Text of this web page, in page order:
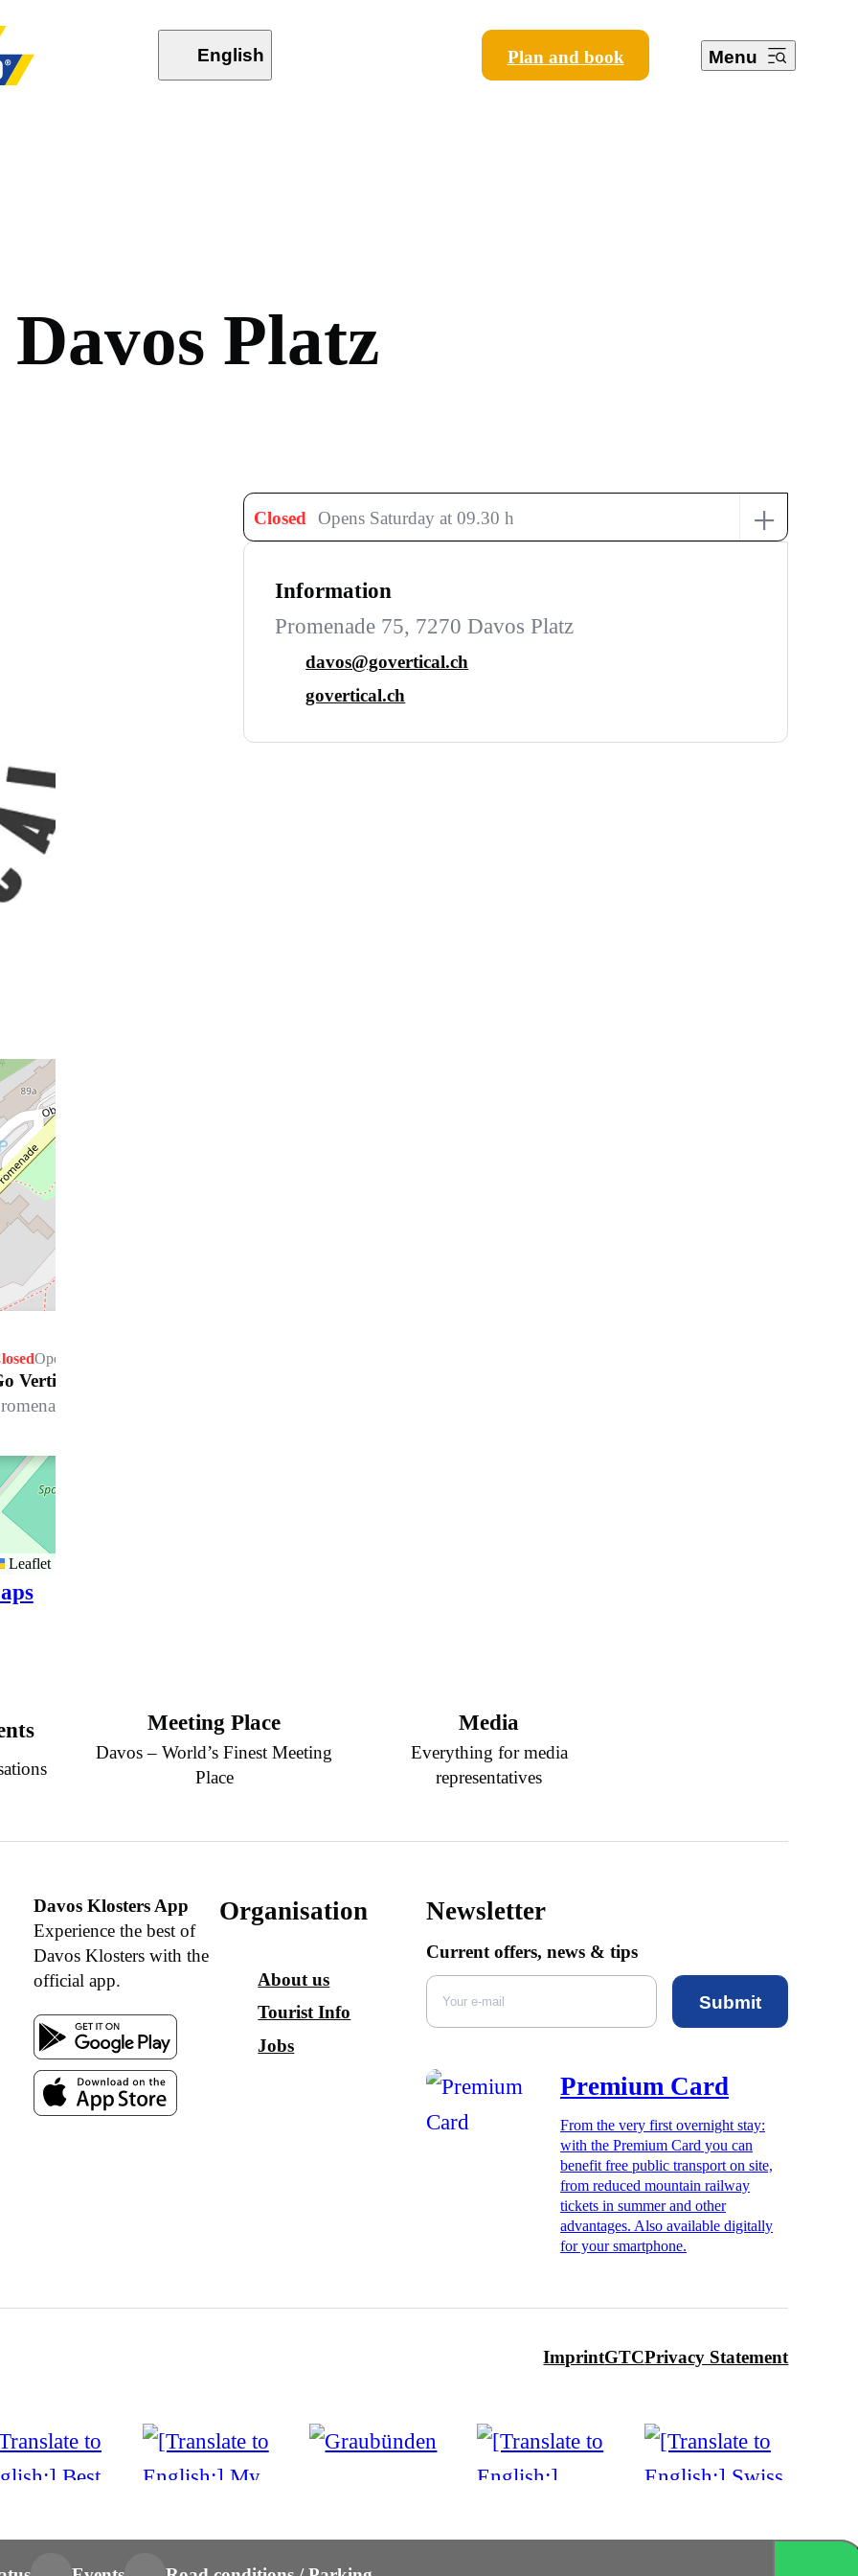
English Plan and book Menu
Davos Platz
Opens Saturday at 09.30 h
Vertical Davos Platz
75, 7270 Davos Platz
Leaflet
Closed Opens Saturday at 09.30 h +
Information
Promenade 75, 7270 Davos Platz
davos@govertical.ch
govertical.ch
Meeting Place
Davos – World’s Finest Meeting
Place
Media
Everything for media
representatives
Davos Klosters App
Experience the best of
Davos Klosters with the
official app.
Organisation
About us
Tourist Info
Jobs
Newsletter
Current offers, news & tips
Submit
Premium Card
From the very first overnight stay:
with the Premium Card you can
benefit free public transport on site,
from reduced mountain railway
tickets in summer and other
advantages. Also available digitally
for your smartphone.
ImprintGTCPrivacy Statement